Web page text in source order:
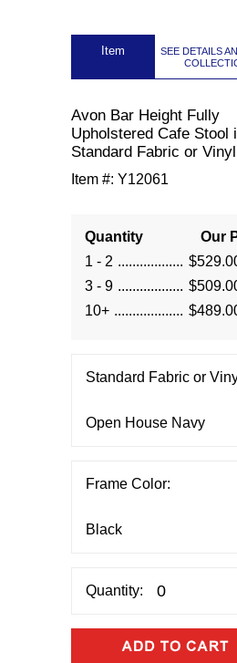
Item
SEE DETAILS
Avon Bar Height Fully
Upholstered Cafe Stool
Standard Fabric or Vinyl
Item #: Y12061
Quantity
Our
1 - 2
3 - 9
10+
Standard Fabric or
Frame Color:
Quantity: